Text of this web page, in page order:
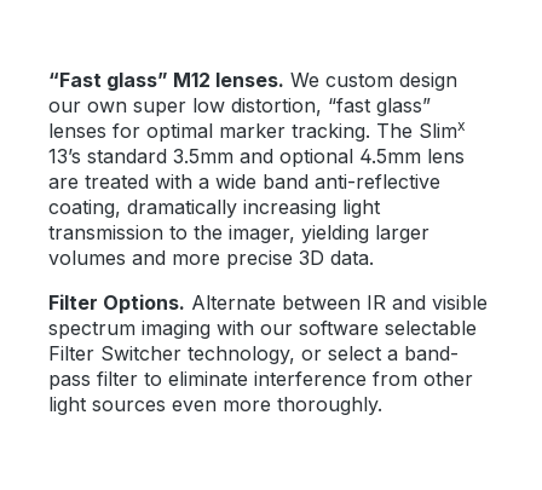
“Fast glass” M12 lenses. We custom design
our own super low distortion, “fast glass”
lenses for optimal marker tracking. The Slimx
13’s standard 3.5mm and optional 4.5mm lens
are treated with a wide band anti-reflective
coating, dramatically increasing light
transmission to the imager, yielding larger
volumes and more precise 3D data.
Filter Options. Alternate between IR and visible
spectrum imaging with our software selectable
Filter Switcher technology, or select a band-
pass filter to eliminate interference from other
light sources even more thoroughly.